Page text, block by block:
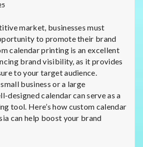
market, businesses must
to promote their brand
calendar printing is an excellent
brand visibility, as it provides
to your target audience.
business or a large
designed calendar can serve as a
tool. Here’s how custom calendar
can help boost your brand